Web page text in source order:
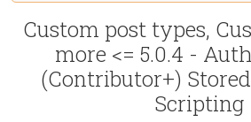
Custom post types,
more <= 5.0.4 -
(Contributor+)
Scripting